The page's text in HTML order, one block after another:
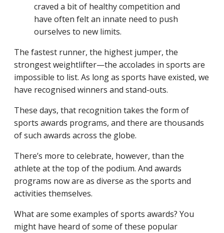
craved a bit of healthy competition and
have often felt an innate need to push
ourselves to new limits.
The fastest runner, the highest jumper, the
strongest weightlifter—the accolades in sports are
impossible to list. As long as sports have existed, we
have recognised winners and stand-outs.
These days, that recognition takes the form of
sports awards programs, and there are thousands
of such awards across the globe.
There’s more to celebrate, however, than the
athlete at the top of the podium. And awards
programs now are as diverse as the sports and
activities themselves.
What are some examples of sports awards? You
might have heard of some of these popular